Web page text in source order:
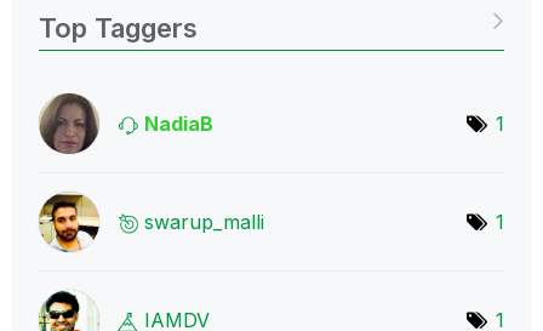
Top Taggers
NadiaB 1
swarup_malli 1
IAMDV 1